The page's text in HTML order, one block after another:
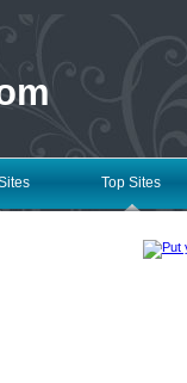
Top Sites